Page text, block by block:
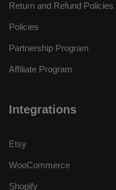
Return and Refund Policies
Policies
Partnership Program
Affiliate Program
Integrations
Etsy
WooCommerce
Shopify